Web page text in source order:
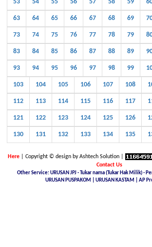
53 54 55 56 57 58 59
63 64 65 66 67 68 69
73 74 75 76 77 78 79
83 84 85 86 87 88 89
93 94 95 96 97 98 99
103 104 105 106 107 108
112 113 114 115 116 117
121 122 123 124 125 126
130 131 132 133 134 135
Here| Copyright © design by Ashtech Solution |
Contact Us
Other Service: URUSAN JPJ - Tukar nama (Tukar Hak Milik) -
URUSAN PUSPAKOM | URUSAN KASTAM | AP